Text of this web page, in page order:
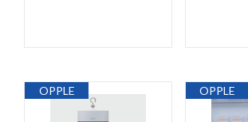
OPPLE OPPLE